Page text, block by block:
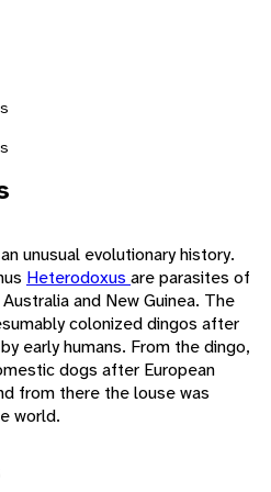
unusual evolutionary history.
Heterodoxus are parasites of
and New Guinea. The
colonized dingos after
early humans. From the dingo,
dogs after European
from there the louse was
world.